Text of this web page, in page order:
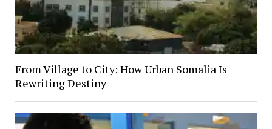
From Village to City: How Urban Somalia Is
Rewriting Destiny